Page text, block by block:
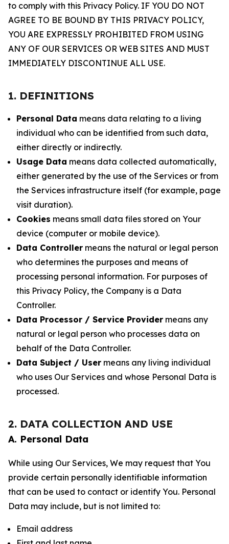
to comply with this Privacy Policy. IF YOU DO NOT
AGREE TO BE BOUND BY THIS PRIVACY POLICY,
YOU ARE EXPRESSLY PROHIBITED FROM USING
ANY OF OUR SERVICES OR WEB SITES AND MUST
IMMEDIATELY DISCONTINUE ALL USE.
1. DEFINITIONS
Personal Data means data relating to a living
individual who can be identified from such data,
either directly or indirectly.
Usage Data means data collected automatically,
either generated by the use of the Services or from
the Services infrastructure itself (for example, page
visit duration).
Cookies means small data files stored on Your
device (computer or mobile device).
Data Controller means the natural or legal person
who determines the purposes and means of
processing personal information. For purposes of
this Privacy Policy, the Company is a Data
Controller.
Data Processor / Service Provider means any
natural or legal person who processes data on
behalf of the Data Controller.
Data Subject / User means any living individual
who uses Our Services and whose Personal Data is
processed.
2. DATA COLLECTION AND USE
A. Personal Data
While using Our Services, We may request that You
provide certain personally identifiable information
that can be used to contact or identify You. Personal
Data may include, but is not limited to:
Email address